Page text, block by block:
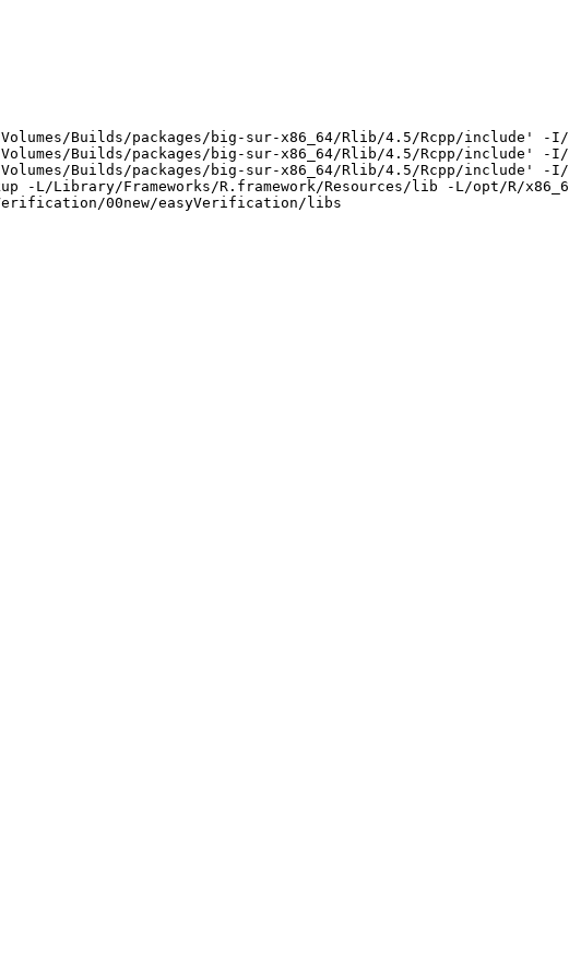
Volumes/Builds/packages/big-sur-x86_64/Rlib/4.5/Rcpp/
Volumes/Builds/packages/big-sur-x86_64/Rlib/4.5/Rcpp/
Volumes/Builds/packages/big-sur-x86_64/Rlib/4.5/Rcpp/
-L/Library/Frameworks/R.framework/Resources/lib -L/opt/R/
00new/easyVerification/libs